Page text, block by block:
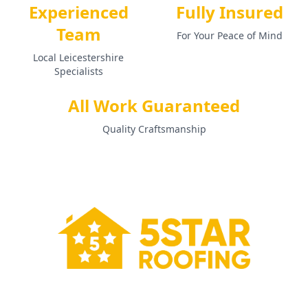
Experienced
Team
Local Leicestershire
Specialists
Fully Insured
For Your Peace of Mind
All Work Guaranteed
Quality Craftsmanship